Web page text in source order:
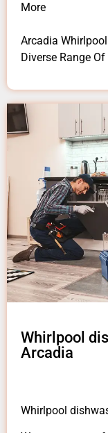
More
Arcadia
Diverse Range
Whirlpool
Arcadia
Whirlpool